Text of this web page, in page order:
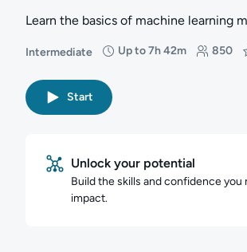
Learn the basics of machine learning
Intermediate
Difficulty: Intermediate
Up to 7h 42m
Duration: Up to 7 hours and 42 minutes
850
Students: 850
Rating: 4.5/5
Start
Unlock your potential
Build the skills and confidence you
impact.